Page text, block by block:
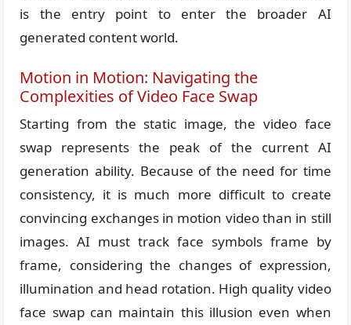
is the entry point to enter the broader AI
generated content world.
Motion in Motion: Navigating the
Complexities of Video Face Swap
Starting from the static image, the video face
swap represents the peak of the current AI
generation ability. Because of the need for time
consistency, it is much more difficult to create
convincing exchanges in motion video than in still
images. AI must track face symbols frame by
frame, considering the changes of expression,
illumination and head rotation. High quality video
face swap can maintain this illusion even when